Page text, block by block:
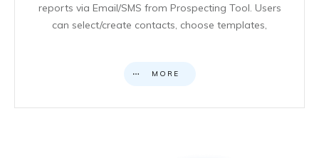
reports via Email/SMS from Prospecting Tool. Users
can select/create contacts, choose templates,
MORE